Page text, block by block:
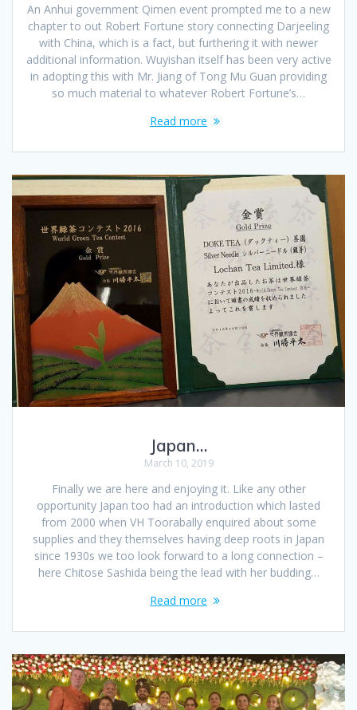
An Anhui government Qimen event prompted me to a new
chapter to out Robert Fortune story connecting Darjeeling
with China, which is a fact, but furthering it with newer
additional information. Wuyishan itself has been very active
in adopting this with Mr. Jiang of Tong Mu Guan providing
so much material to whatever Robert Fortune’s…
Read more
Japan…
March 10, 2019
Finally we are here and enjoying it. Like any other
opportunity Japan too had an introduction which lasted
from 2000 when VH Toorabally enquired about some
supplies and they themselves having deep roots in Japan
since 1930s we too look forward to a long connection –
here Chitose Sashida being the lead with her budding…
Read more